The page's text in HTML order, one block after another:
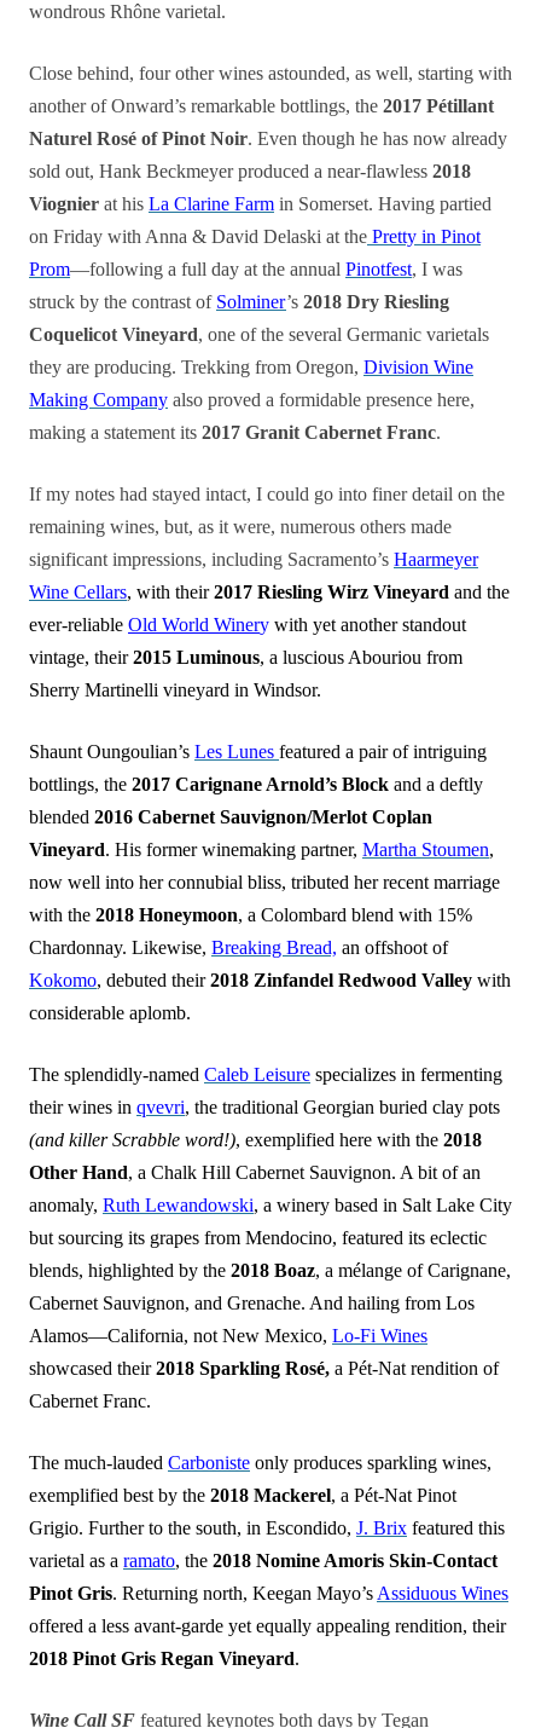
wondrous Rhône varietal.
Close behind, four other wines astounded, as well, starting with
another of Onward’s remarkable bottlings, the 2017 Pétillant
Naturel Rosé of Pinot Noir. Even though he has now already
sold out, Hank Beckmeyer produced a near-flawless 2018
Viognier at his La Clarine Farm in Somerset. Having partied
on Friday with Anna & David Delaski at the Pretty in Pinot
Prom—following a full day at the annual Pinotfest, I was
struck by the contrast of Solminer’s 2018 Dry Riesling
Coquelicot Vineyard, one of the several Germanic varietals
they are producing. Trekking from Oregon, Division Wine
Making Company also proved a formidable presence here,
making a statement its 2017 Granit Cabernet Franc.
If my notes had stayed intact, I could go into finer detail on the
remaining wines, but, as it were, numerous others made
significant impressions, including Sacramento’s Haarmeyer
Wine Cellars, with their2017 Riesling Wirz Vineyard and the
ever-reliable Old World Winery with yet another standout
vintage, their2015 Luminous, a luscious Abouriou from
Sherry Martinelli vineyard in Windsor.
Shaunt Oungoulian’s Les Lunes featured a pair of intriguing
bottlings, the 2017 Carignane Arnold’s Block and a deftly
blended 2016 Cabernet Sauvignon/Merlot Coplan
Vineyard. His former winemaking partner, Martha Stoumen,
now well into her connubial bliss, tributed her recent marriage
with the 2018 Honeymoon, a Colombard blend with 15%
Chardonnay. Likewise, Breaking Bread, an offshoot of
Kokomo, debuted their2018 Zinfandel Redwood Valley with
considerable aplomb.
The splendidly-named Caleb Leisure specializes in fermenting
their wines in qvevri, the traditional Georgian buried clay pots
(and killer Scrabble word!), exemplified here with the 2018
Other Hand, a Chalk Hill Cabernet Sauvignon. A bit of an
anomaly, Ruth Lewandowski, a winery based in Salt Lake City
but sourcing its grapes from Mendocino, featured its eclectic
blends, highlighted by the 2018 Boaz, a mélange of Carignane,
Cabernet Sauvignon, and Grenache. And hailing from Los
Alamos—California, not New Mexico, Lo-Fi Wines
showcased their2018 Sparkling Rosé, a Pét-Nat rendition of
Cabernet Franc.
The much-lauded Carboniste only produces sparkling wines,
exemplified best by the 2018 Mackerel, a Pét-Nat Pinot
Grigio. Further to the south, in Escondido, J. Brix featured this
varietal as a ramato, the 2018 Nomine Amoris Skin-Contact
Pinot Gris. Returning north, Keegan Mayo’s Assiduous Wines
offered a less avant-garde yet equally appealing rendition, their
2018 Pinot Gris Regan Vineyard.
Wine Call SF featured keynotes both days by Tegan